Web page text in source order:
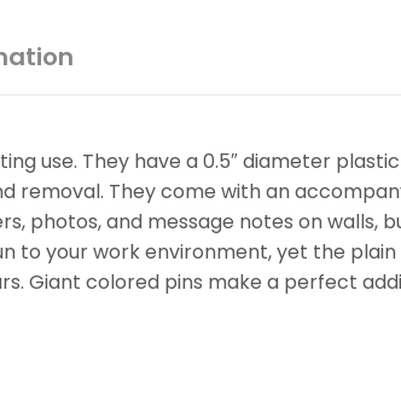
use. They have a 0.5″ diameter
removal. They come with an
photos, and message notes on walls,
to your work environment, yet the plain
Giant colored pins make a perfect